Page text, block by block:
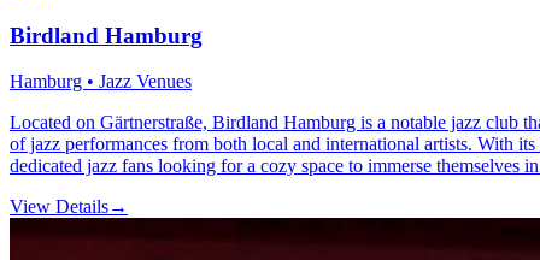
Birdland Hamburg
Hamburg • Jazz Venues
Located on Gärtnerstraße, Birdland Hamburg is a notable jazz club
of jazz performances from both local and international artists. With
dedicated jazz fans looking for a cozy space to immerse themselves
View Details→